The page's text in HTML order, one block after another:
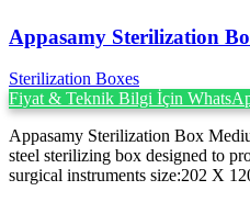
Appasamy Sterilization
Sterilization Boxes
Fiyat & Teknik Bilgi İçin
Appasamy Sterilization Box
steel sterilizing box designed to
surgical instruments size:202 X